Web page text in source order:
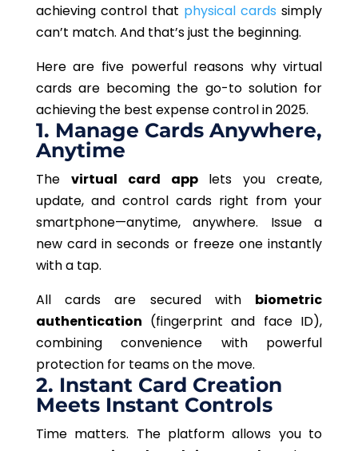
achieving control that physical cardssimply
can’t match. And that’s just the beginning.
Here are five powerfulreasons why virtual
cards are becoming the go-tosolution for
achieving the best expense control in 2025.
1. Manage Cards Anywhere,
Anytime
The virtual card app lets you create,
update, and controlcards right from your
smartphone—anytime, anywhere. Issue a
new card in seconds or freeze one instantly
with a tap.
All cards are secured with biometric
authentication (fingerprint and face ID),
combining convenience with powerful
protection for teams on the move.
2. Instant Card Creation
Meets Instant Controls
Time matters. The platform allows you to